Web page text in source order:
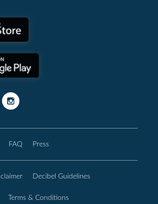
FAQ Press
Decibel Guidelines
Terms & Conditions